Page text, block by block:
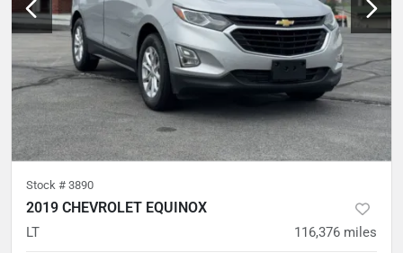
Stock # 3890
2019 CHEVROLET EQUINOX
LT 116,376 miles